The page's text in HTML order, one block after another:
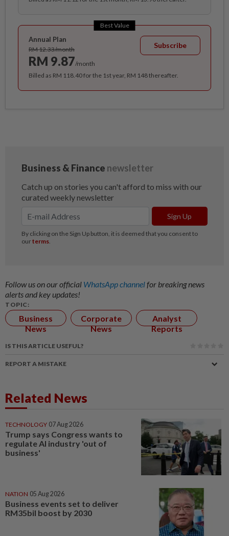
Best Value
Annual Plan
RM 12.33/month
RM 9.87/month
Subscribe
Billed as RM 118.40 for the 1st year, RM 148 thereafter.
Follow us on our official WhatsApp channelfor breaking news
alerts and key updates!
TOPIC:
Business
News
Corporate
News
Analyst
Reports
IS THIS ARTICLE USEFUL?
REPORT A MISTAKE
Related News
TECHNOLOGY 07 Aug 2026
Trump says Congress wants to
regulate AI industry 'out of
business'
NATION 05 Aug 2026
Business events set to deliver
RM35bil boost by 2030